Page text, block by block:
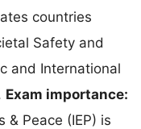
countries
Safety and
and International
Exam importance:
& Peace (IEP) is